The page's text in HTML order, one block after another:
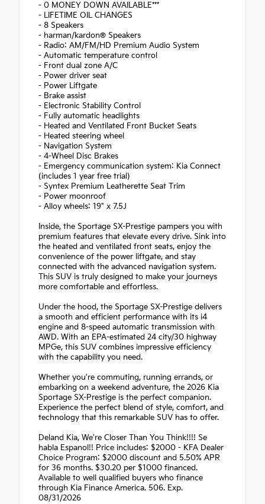
- 0 MONEY DOWN AVAILABLE***
- LIFETIME OIL CHANGES
- 8 Speakers
- harman/kardon® Speakers
- Radio: AM/FM/HD Premium Audio System
- Automatic temperature control
- Front dual zone A/C
- Power driver seat
- Power Liftgate
- Brake assist
- Electronic Stability Control
- Fully automatic headlights
- Heated and Ventilated Front Bucket Seats
- Heated steering wheel
- Navigation System
- 4-Wheel Disc Brakes
- Emergency communication system: Kia Connect
(includes 1 year free trial)
- Syntex Premium Leatherette Seat Trim
- Power moonroof
- Alloy wheels: 19" x 7.5J
Inside, the Sportage SX-Prestige pampers you with
premium features that elevate every drive. Sink into
the heated and ventilated front seats, enjoy the
convenience of the power liftgate, and stay
connected with the advanced navigation system.
This SUV is truly designed to make your journeys
more comfortable and effortless.
Under the hood, the Sportage SX-Prestige delivers
a smooth and efficient performance with its i4
engine and 8-speed automatic transmission with
AWD. With an EPA-estimated 24 city/30 highway
MPGe, this SUV combines impressive efficiency
with the capability you need.
Whether you're commuting, running errands, or
embarking on a weekend adventure, the 2026 Kia
Sportage SX-Prestige is the perfect companion.
Experience the perfect blend of style, comfort, and
technology that this remarkable SUV has to offer.
Deland Kia, We're Closer Than You Think!!!! Se
habla Espanol!! Price includes: $2000 - KFA Dealer
Choice Program: $2000 discount and 5.50% APR
for 36 months. $30.20 per $1000 financed.
Available to well qualified buyers who finance
through Kia Finance America. 506. Exp.
08/31/2026